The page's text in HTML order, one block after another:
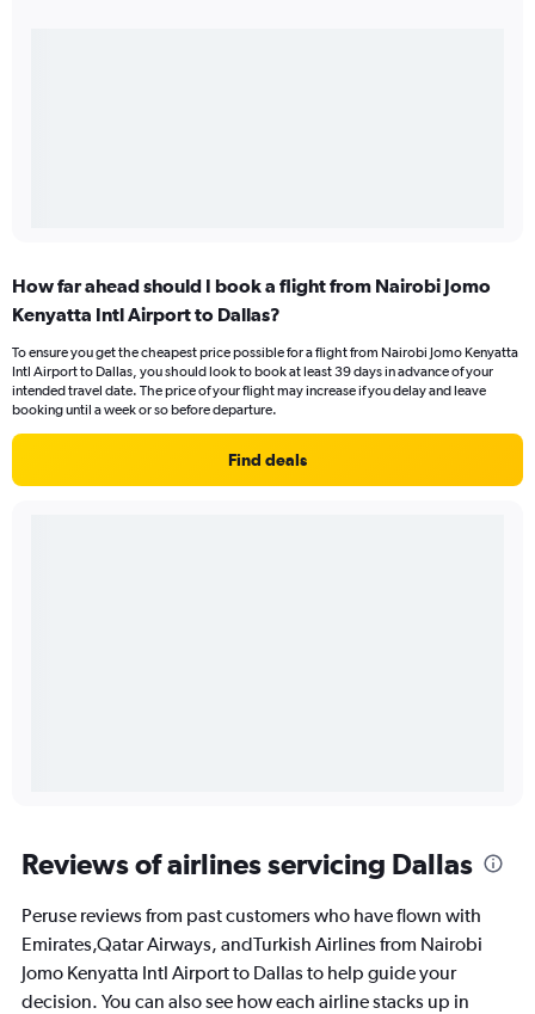
How far ahead should I book a flight from Nairobi Jomo
Kenyatta Intl Airport to Dallas?
To ensure you get the cheapest price possible for a flight from Nairobi Jomo Kenyatta
Intl Airport to Dallas, you should look to book at least 39 days in advance of your
intended travel date. The price of your flight may increase if you delay and leave
booking until a week or so before departure.
Find deals
Reviews of airlines servicing Dallas
Peruse reviews from past customers who have flown with
Emirates,Qatar Airways, andTurkish Airlines from Nairobi
Jomo Kenyatta Intl Airport to Dallas to help guide your
decision. You can also see how each airline stacks up in